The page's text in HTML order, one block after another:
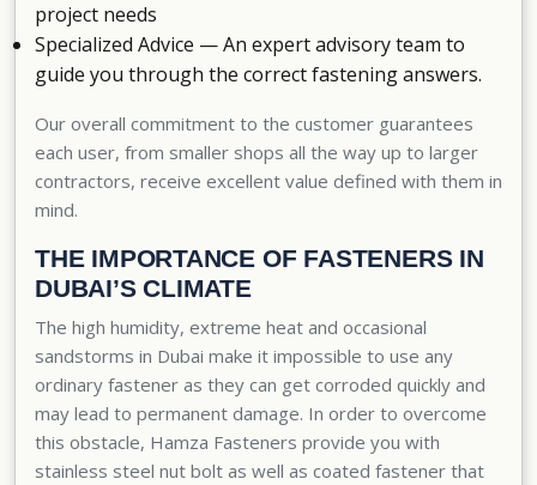
project needs
Specialized Advice — An expert advisory team to
guide you through the correct fastening answers.
Our overall commitment to the customer guarantees
each user, from smaller shops all the way up to larger
contractors, receive excellent value defined with them in
mind.
THE IMPORTANCE OF FASTENERS IN
DUBAI’S CLIMATE
The high humidity, extreme heat and occasional
sandstorms in Dubai make it impossible to use any
ordinary fastener as they can get corroded quickly and
may lead to permanent damage. In order to overcome
this obstacle, Hamza Fasteners provide you with
stainless steel nut bolt as well as coated fastener that